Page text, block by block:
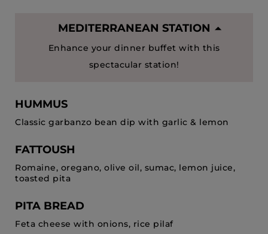
MEDITERRANEAN STATION
Enhance your dinner buffet with this
spectacular station!
HUMMUS
Classic garbanzo bean dip with garlic & lemon
FATTOUSH
Romaine, oregano, olive oil, sumac, lemon juice,
toasted pita
PITA BREAD
Feta cheese with onions, rice pilaf